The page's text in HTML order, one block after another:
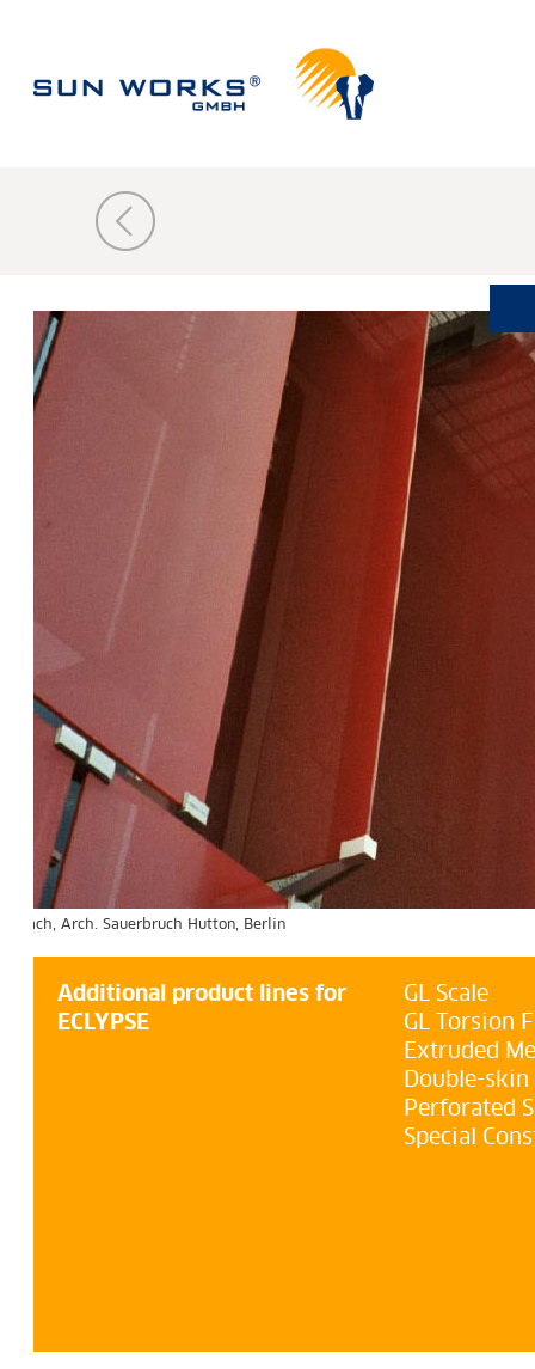
Hutton, Berlin
Additional product lines for
ECLYPSE
GL Scale
GL Torsion
Extruded
Double-skin
Perforated
Special